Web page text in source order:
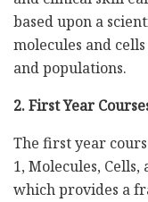
based upon a
molecules and
and populations.
2. First Year
The first year
1, Molecules, Cells,
which provides a